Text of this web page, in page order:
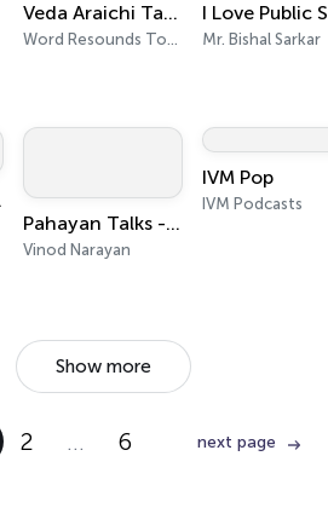
Veda Araichi Tamil Bible Study WR Today India
Word Resounds Today Tamil Mr. Bishal Sarkar
Pahayan Talks - Malayalam Podcast
Vinod Narayan
IVM Pop
IVM Podcasts
Show more
2 … 6 next page